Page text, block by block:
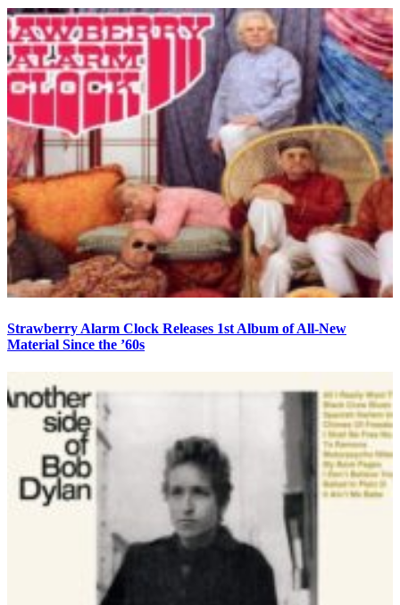
Strawberry Alarm Clock Releases 1st Album of All-New
Material Since the ’60s